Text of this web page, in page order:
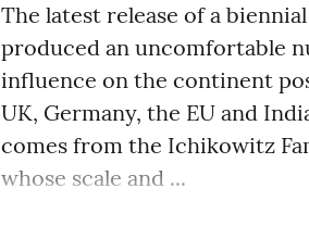
The latest release of a
produced an uncomfortable
influence on the continent
UK, Germany, the EU and
comes from the Ichikowitz
whose scale and ...